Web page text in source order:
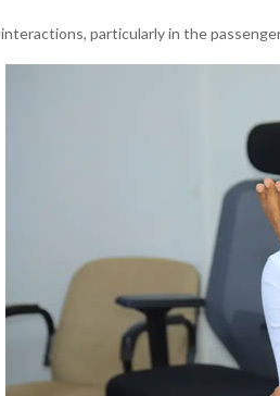
interactions, particularly in the